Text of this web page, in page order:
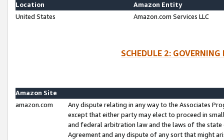
Location
Amazon Entity
United States
Amazon.com Services LLC
SCHEDULE 2:
Amazon Site
amazon.com
Any dispute relating in any way to the Associates
except that either party may elect to proceed in
and federal arbitration law and the laws of the
Agreement and any dispute of any sort that might